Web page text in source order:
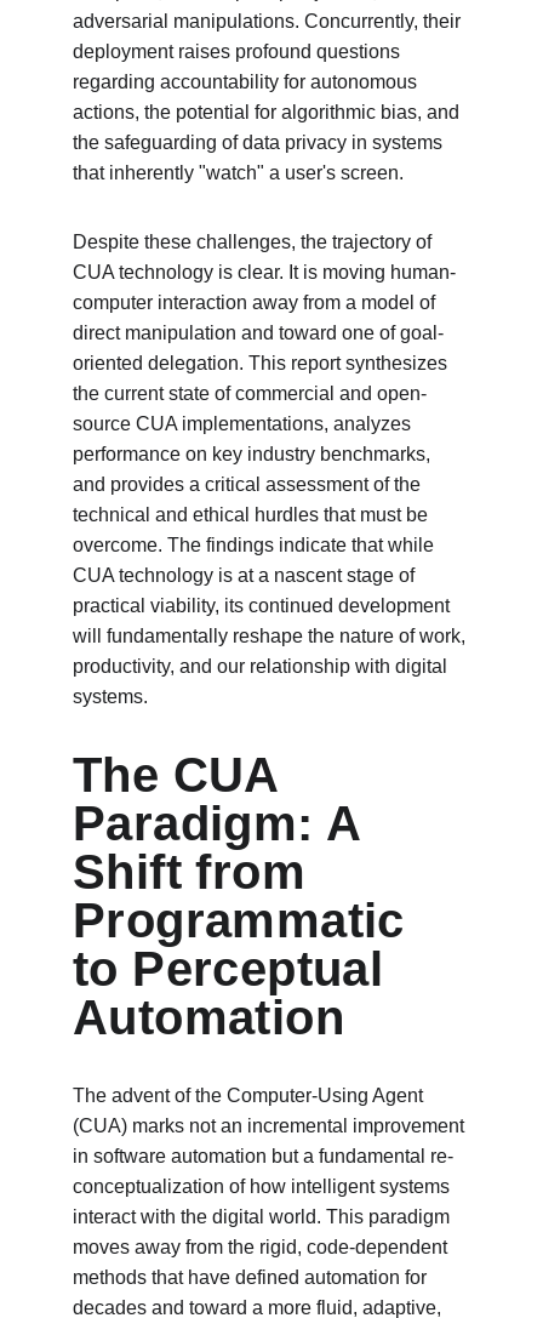
adversarial manipulations. Concurrently, their
deployment raises profound questions
regarding accountability for autonomous
actions, the potential for algorithmic bias, and
the safeguarding of data privacy in systems
that inherently "watch" a user's screen.
Despite these challenges, the trajectory of
CUA technology is clear. It is moving human-
computer interaction away from a model of
direct manipulation and toward one of goal-
oriented delegation. This report synthesizes
the current state of commercial and open-
source CUA implementations, analyzes
performance on key industry benchmarks,
and provides a critical assessment of the
technical and ethical hurdles that must be
overcome. The findings indicate that while
CUA technology is at a nascent stage of
practical viability, its continued development
will fundamentally reshape the nature of work,
productivity, and our relationship with digital
systems.
The CUA
Paradigm: A
Shift from
Programmatic
to Perceptual
Automation
The advent of the Computer-Using Agent
(CUA) marks not an incremental improvement
in software automation but a fundamental re-
conceptualization of how intelligent systems
interact with the digital world. This paradigm
moves away from the rigid, code-dependent
methods that have defined automation for
decades and toward a more fluid, adaptive,